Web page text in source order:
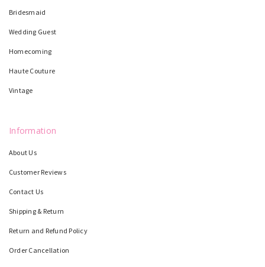
Bridesmaid
Wedding Guest
Homecoming
Haute Couture
Vintage
Information
About Us
Customer Reviews
Contact Us
Shipping & Return
Return and Refund Policy
Order Cancellation